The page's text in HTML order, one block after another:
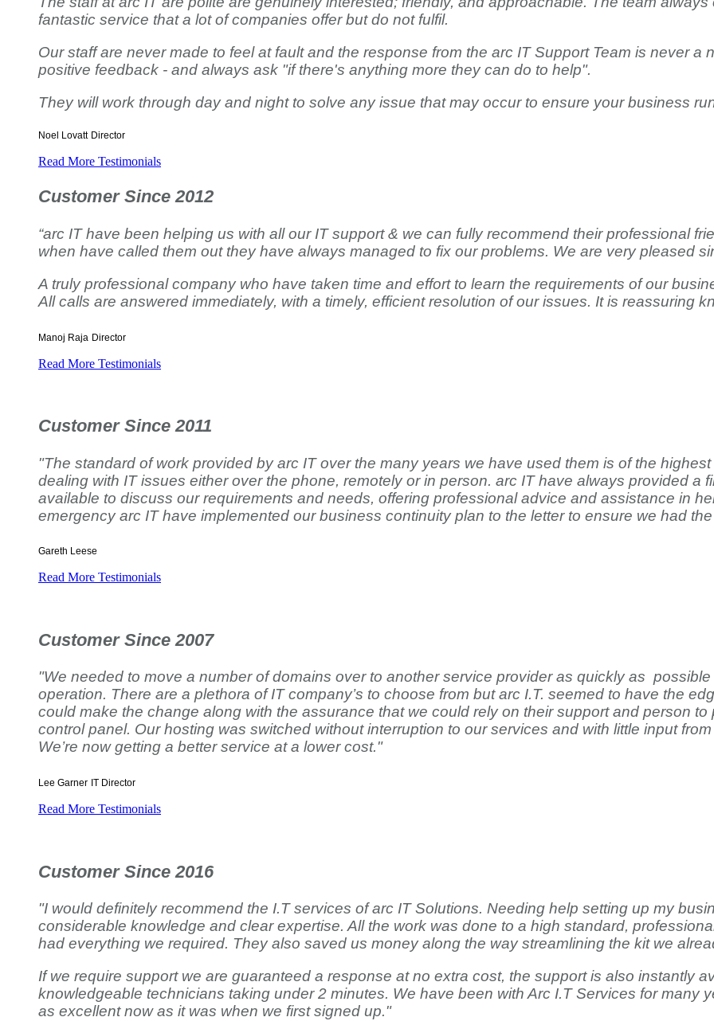
fantastic service that a lot of companies offer but do not fulfil.
Our staff are never made to feel at fault and the response from the arc IT Support Team is never
positive feedback - and always ask "if there's anything more they can do to help".
They will work through day and night to solve any issue that may occur to ensure your business
Noel Lovatt Director
Read More Testimonials
Customer Since 2012
“arc IT have been helping us with all our IT support & we can fully recommend their professional
when have called them out they have always managed to fix our problems. We are very pleased
A truly professional company who have taken time and effort to learn the requirements of our
All calls are answered immediately, with a timely, efficient resolution of our issues. It is reassuring
Manoj Raja Director
Read More Testimonials
Customer Since 2011
"The standard of work provided by arc IT over the many years we have used them is of the
dealing with IT issues either over the phone, remotely or in person. arc IT have always provided a
available to discuss our requirements and needs, offering professional advice and assistance in
emergency arc IT have implemented our business continuity plan to the letter to ensure we had
Gareth Leese
Read More Testimonials
Customer Since 2007
"We needed to move a number of domains over to another service provider as quickly as
operation. There are a plethora of IT company’s to choose from but arc I.T. seemed to have the
could make the change along with the assurance that we could rely on their support and person
control panel. Our hosting was switched without interruption to our services and with little input
We’re now getting a better service at a lower cost."
Lee Garner IT Director
Read More Testimonials
Customer Since 2016
"I would definitely recommend the I.T services of arc IT Solutions. Needing help setting up my
considerable knowledge and clear expertise. All the work was done to a high standard,
had everything we required. They also saved us money along the way streamlining the kit we
If we require support we are guaranteed a response at no extra cost, the support is also instantly
knowledgeable technicians taking under 2 minutes. We have been with Arc I.T Services for many
as excellent now as it was when we first signed up."